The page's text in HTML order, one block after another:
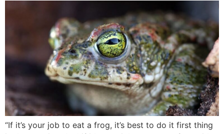
“If it’s your job to eat a frog, it’s best to do it first thing